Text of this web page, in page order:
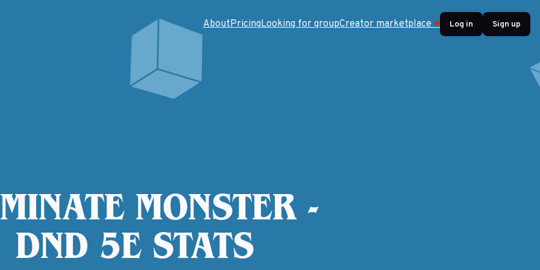
AboutPricingLooking for groupCreator marketplace ♥ Log in Sign up
MONSTER -
DND 5E STATS